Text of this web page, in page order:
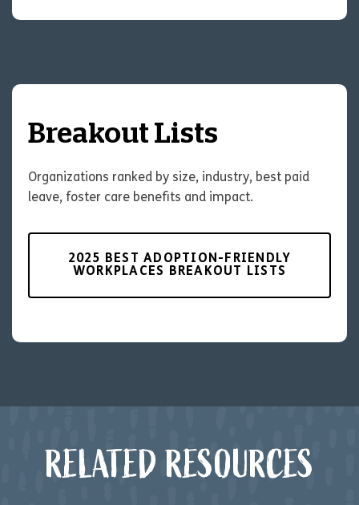
Breakout Lists
Organizations ranked by size, industry, best paid
leave, foster care benefits and impact.
2025 BEST ADOPTION-FRIENDLY
WORKPLACES BREAKOUT LISTS
RELATED RESOURCES